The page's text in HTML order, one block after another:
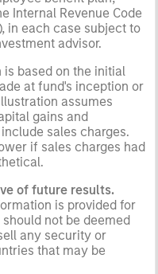
Internal Revenue Code
in each case subject to
advisor.
based on the initial
at fund's inception or
assumes
gains and
sales charges.
if sales charges had
of future results.
is provided for
not be deemed
any security or
that may be